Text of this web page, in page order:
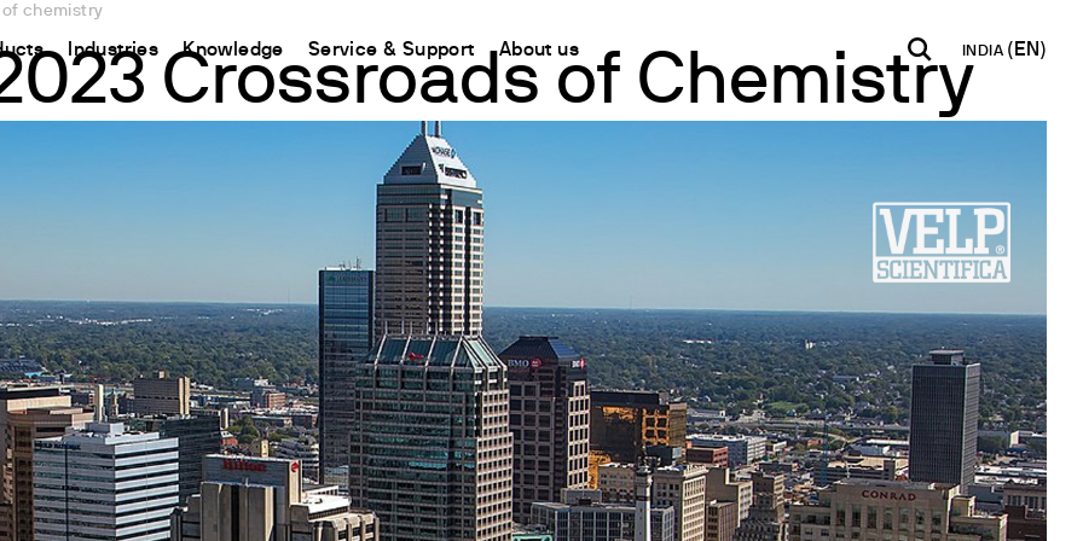
COD
Industries
Stability Studies
Respirometric Studies
Leaching Test
Oxygen Demand
Stirring & Heating
Mixing & Shaking
Dispersing
Dry Block Heating
Turbidity
Trace Determination of Heavy Metals
Knowledge Service & Support
Configure Your Ermes Account
Access to the Platform
Contacts
Contact Us
Newsletter
Worldwide Network
Become a Partner
Access to the Platform
About us INDIA
CHINA
中国
Italiano
Español
Deutsch
Pусский
of chemistry
Crossroads of Chemistry